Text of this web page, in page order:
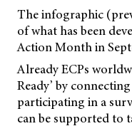
The infographic
of what has been
Action Month in
Already ECPs
Ready’ by
participating in a
can be supported to